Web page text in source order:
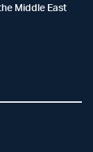
Middle East